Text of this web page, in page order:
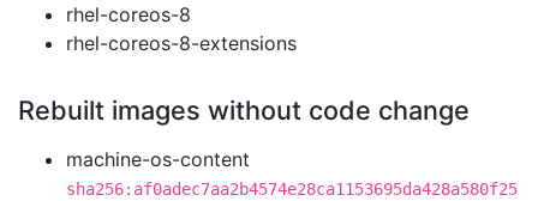
rhel-coreos-8
rhel-coreos-8-extensions
Rebuilt images without code change
machine-os-content
sha256:af0adec7aa2b4574e28ca1153695da428a580f25